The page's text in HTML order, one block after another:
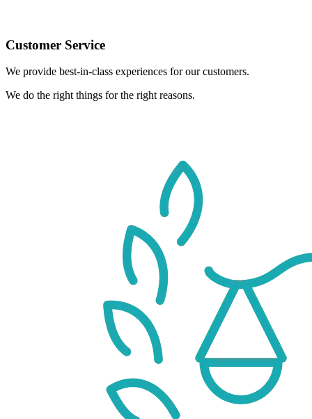
Customer Service
We provide best-in-class experiences for our customers.
We do the right things for the right reasons.